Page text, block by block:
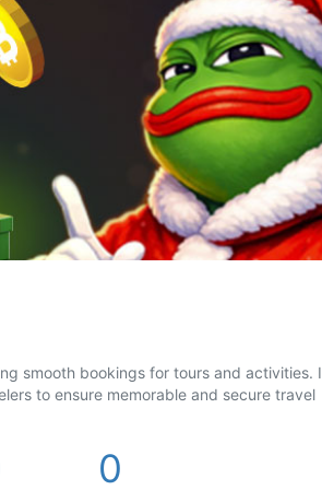
smooth bookings for tours and activities. I
to ensure memorable and secure travel
0